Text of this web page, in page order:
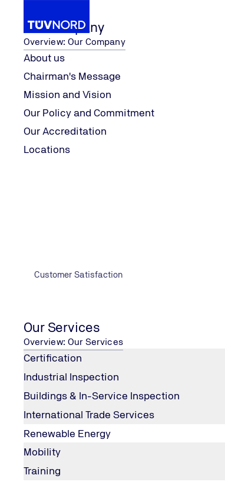
Our Company
Overview: Our Company
About us
Chairman's Message
Mission and Vision
Our Policy and Commitment
Our Accreditation
Locations
Customer Satisfaction
Our Services
Overview: Our Services
Certification
Industrial Inspection
Buildings & In-Service Inspection
International Trade Services
Renewable Energy
Mobility
Training
Home